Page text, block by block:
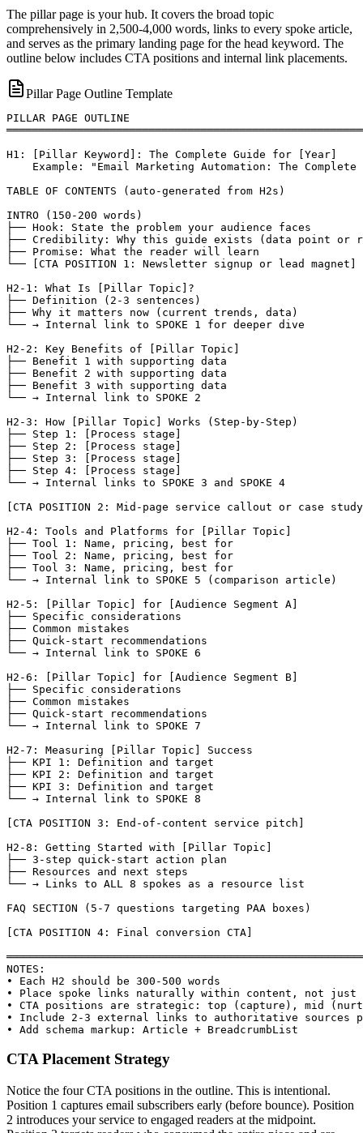
The pillar page is your hub. It covers the broad topic
comprehensively in 2,500-4,000 words, links to every spoke article,
and serves as the primary landing page for the head keyword. The
outline below includes CTA positions and internal link placements.
Pillar Page Outline Template
PILLAR PAGE OUTLINE
H1: [Pillar Keyword]: The Complete Guide for [Year]
Example: "Email Marketing Automation: The Complete
TABLE OF CONTENTS (auto-generated from H2s)
INTRO (150-200 words)
├── Hook: State the problem your audience faces
├── Credibility: Why this guide exists (data point or
├── Promise: What the reader will learn
└── [CTA POSITION 1: Newsletter signup or lead magnet]
H2-1: What Is [Pillar Topic]?
├── Definition (2-3 sentences)
├── Why it matters now (current trends, data)
└── → Internal link to SPOKE 1 for deeper dive
H2-2: Key Benefits of [Pillar Topic]
├── Benefit 1 with supporting data
├── Benefit 2 with supporting data
├── Benefit 3 with supporting data
└── → Internal link to SPOKE 2
H2-3: How [Pillar Topic] Works (Step-by-Step)
├── Step 1: [Process stage]
├── Step 2: [Process stage]
├── Step 3: [Process stage]
├── Step 4: [Process stage]
└── → Internal links to SPOKE 3 and SPOKE 4
[CTA POSITION 2: Mid-page service callout or case
H2-4: Tools and Platforms for [Pillar Topic]
├── Tool 1: Name, pricing, best for
├── Tool 2: Name, pricing, best for
├── Tool 3: Name, pricing, best for
└── → Internal link to SPOKE 5 (comparison article)
H2-5: [Pillar Topic] for [Audience Segment A]
├── Specific considerations
├── Common mistakes
├── Quick-start recommendations
└── → Internal link to SPOKE 6
H2-6: [Pillar Topic] for [Audience Segment B]
├── Specific considerations
├── Common mistakes
├── Quick-start recommendations
└── → Internal link to SPOKE 7
H2-7: Measuring [Pillar Topic] Success
├── KPI 1: Definition and target
├── KPI 2: Definition and target
├── KPI 3: Definition and target
└── → Internal link to SPOKE 8
[CTA POSITION 3: End-of-content service pitch]
H2-8: Getting Started with [Pillar Topic]
├── 3-step quick-start action plan
├── Resources and next steps
└── → Links to ALL 8 spokes as a resource list
FAQ SECTION (5-7 questions targeting PAA boxes)
[CTA POSITION 4: Final conversion CTA]
NOTES:
• Each H2 should be 300-500 words
• Place spoke links naturally within content, not just
• CTA positions are strategic: top (capture), mid
• Include 2-3 external links to authoritative sources
• Add schema markup: Article + BreadcrumbList
CTA Placement Strategy
Notice the four CTA positions in the outline. This is intentional.
Position 1 captures email subscribers early (before bounce). Position
2 introduces your service to engaged readers at the midpoint.